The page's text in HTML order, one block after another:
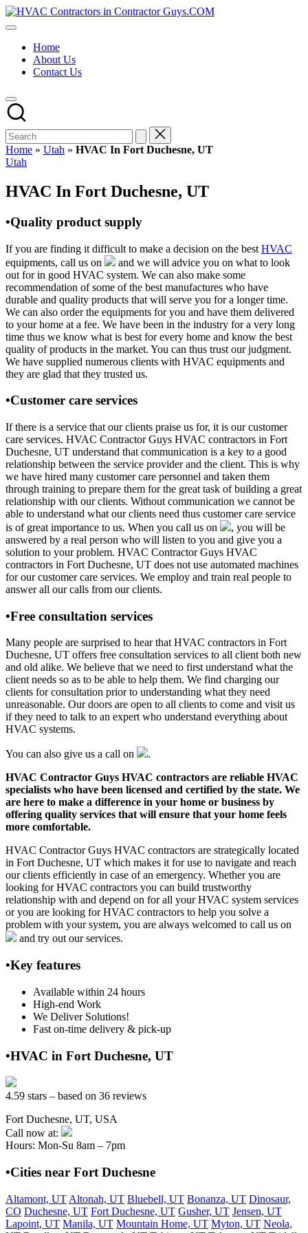
Skip
to
HVAC
HVAC
USA
Free
Directory
HVAC
Contractor
Guys
has
the
HVAC
prices.
Home
About Us
Contact Us
Home » Utah » HVAC In Fort Duchesne, UT
Posted
Utah
HVAC In Fort Duchesne, UT
•Quality product supply
If you are finding it difficult to make a decision on the best HVAC
equipments, call us on
and we will advice you on what to look
out for in good HVAC system. We can also make some
recommendation of some of the best manufactures who have
durable and quality products that will serve you for a longer time.
We can also order the equipments for you and have them delivered
to your home at a fee. We have been in the industry for a very long
time thus we know what is best for every home and know the best
quality of products in the market. You can thus trust our judgment.
We have supplied numerous clients with HVAC equipments and
they are glad that they trusted us.
•Customer care services
If there is a service that our clients praise us for, it is our customer
care services. HVAC Contractor Guys HVAC contractors in Fort
Duchesne, UT understand that communication is a key to a good
relationship between the service provider and the client. This is why
we have hired many customer care personnel and taken them
through training to prepare them for the great task of building a great
relationship with our clients. Without communication we cannot be
able to understand what our clients need thus customer care service
is of great importance to us. When you call us on
, you will be
answered by a real person who will listen to you and give you a
solution to your problem. HVAC Contractor Guys HVAC
contractors in Fort Duchesne, UT does not use automated machines
for our customer care services. We employ and train real people to
answer all our calls from our clients.
•Free consultation services
Many people are surprised to hear that HVAC contractors in Fort
Duchesne, UT offers free consultation services to all client both new
and old alike. We believe that we need to first understand what the
client needs so as to be able to help them. We find charging our
clients for consultation prior to understanding what they need
unreasonable. Our doors are open to all clients to come and visit us
if they need to talk to an expert who understand everything about
HVAC systems.
You can also give us a call on
.
HVAC Contractor Guys HVAC contractors are reliable HVAC
specialists who have been licensed and certified by the state. We
are here to make a difference in your home or business by
offering quality services that will ensure that your home feels
more comfortable.
HVAC Contractor Guys HVAC contractors are strategically located
in Fort Duchesne, UT which makes it for use to navigate and reach
our clients efficiently in case of an emergency. Whether you are
looking for HVAC contractors you can build trustworthy
relationship with and depend on for all your HVAC system services
or you are looking for HVAC contractors to help you solve a
problem with your system, you are always welcomed to call us on
and try out our services.
•Key features
Available within 24 hours
High-end Work
We Deliver Solutions!
Fast on-time delivery & pick-up
•HVAC in Fort Duchesne, UT
4.59 stars – based on 36 reviews
Fort Duchesne, UT, USA
Call now at:
Hours: Mon-Su 8am – 7pm
•Cities near Fort Duchesne
Altamont, UT Altonah, UT Bluebell, UT Bonanza, UT Dinosaur,
CO Duchesne, UT Fort Duchesne, UT Gusher, UT Jensen, UT
Lapoint, UT Manila, UT Mountain Home, UT Myton, UT Neola,